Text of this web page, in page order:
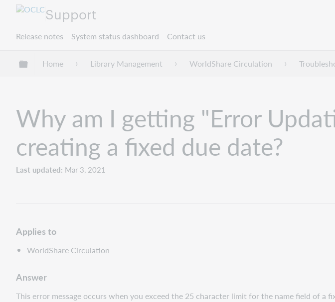
Support
Release notes System status dashboard Contact us
Expand/collapse global hierarchy
Home Library Management WorldShare Circulation
Why am I getting "Error
creating a fixed due date?
Last updated Mar 3, 2021
Applies to
WorldShare Circulation
Answer
This error message occurs when you exceed the 25 character limit for the name field of a